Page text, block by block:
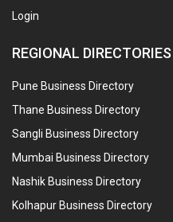
Login
REGIONAL DIRECTORIES
Pune Business Directory
Thane Business Directory
Sangli Business Directory
Mumbai Business Directory
Nashik Business Directory
Kolhapur Business Directory